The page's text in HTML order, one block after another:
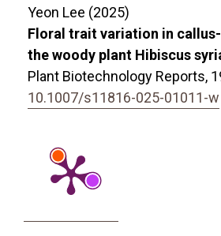
Yeon Lee (2025)
Floral trait variation in
the woody plant Hibiscus
Plant Biotechnology Reports,
10.1007/s11816-025-01011-w